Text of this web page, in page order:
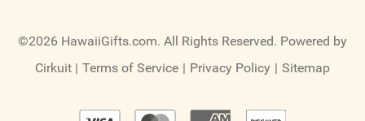
©2026 HawaiiGifts.com. All Rights Reserved. Powered by
Cirkuit | Terms of Service | Privacy Policy | Sitemap